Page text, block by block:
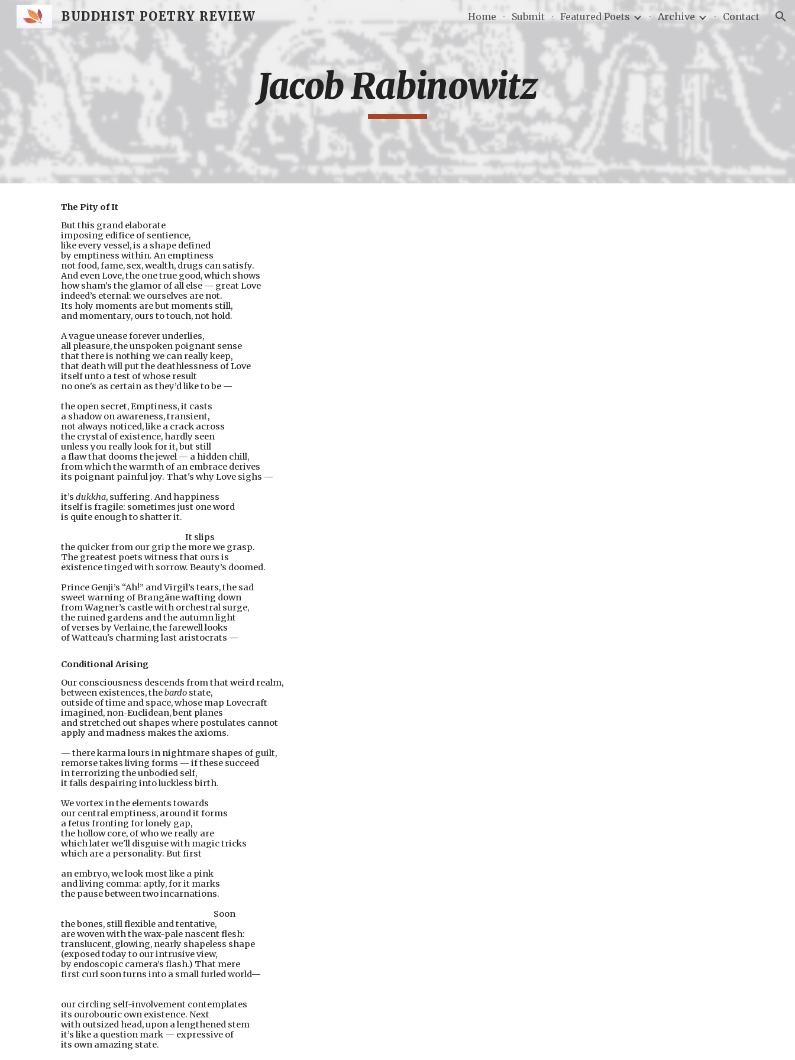
Skip to main content Skip to navigation
BUDDHIST POETRY REVIEW Home Submit Featured Poets Archive Contact
Jacob Rabinowitz
The Pity of It
But this grand elaborate
imposing edifice of sentience,
like every vessel, is a shape defined
by emptiness within. An emptiness
not food, fame, sex, wealth, drugs can satisfy.
And even Love, the one true good, which shows
how sham’s the glamor of all else — great Love
indeed’s eternal: we ourselves are not.
Its holy moments are but moments still,
and momentary, ours to touch, not hold.
A vague unease forever underlies,
all pleasure, the unspoken poignant sense
that there is nothing we can really keep,
that death will put the deathlessness of Love
itself unto a test of whose result
no one's as certain as they’d like to be —
the open secret, Emptiness, it casts
a shadow on awareness, transient,
not always noticed, like a crack across
the crystal of existence, hardly seen
unless you really look for it, but still
a flaw that dooms the jewel — a hidden chill,
from which the warmth of an embrace derives
its poignant painful joy. That's why Love sighs —
it’s dukkha, suffering. And happiness
itself is fragile: sometimes just one word
is quite enough to shatter it.
      It slips
the quicker from our grip the more we grasp.
The greatest poets witness that ours is
existence tinged with sorrow. Beauty’s doomed.
Prince Genji’s “Ah!” and Virgil’s tears, the sad
sweet warning of Brangäne wafting down
from Wagner’s castle with orchestral surge,
the ruined gardens and the autumn light
of verses by Verlaine, the farewell looks
of Watteau's charming last aristocrats —
Conditional Arising
Our consciousness descends from that weird realm,
between existences, the bardo state,
outside of time and space, whose map Lovecraft
imagined, non-Euclidean, bent planes
and stretched out shapes where postulates cannot
apply and madness makes the axioms.
— there karma lours in nightmare shapes of guilt,
remorse takes living forms — if these succeed
in terrorizing the unbodied self,
it falls despairing into luckless birth.
We vortex in the elements towards
our central emptiness, around it forms
a fetus fronting for lonely gap,
the hollow core, of who we really are
which later we'll disguise with magic tricks
which are a personality. But first
an embryo, we look most like a pink
and living comma: aptly, for it marks
the pause between two incarnations.
              Soon
the bones, still flexible and tentative,
are woven with the wax-pale nascent flesh:
translucent, glowing, nearly shapeless shape
(exposed today to our intrusive view,
by endoscopic camera’s flash.) That mere
first curl soon turns into a small furled world—
our circling self-involvement contemplates
its ourobouric own existence. Next
with outsized head, upon a lengthened stem
it’s like a question mark — expressive of
its own amazing state.